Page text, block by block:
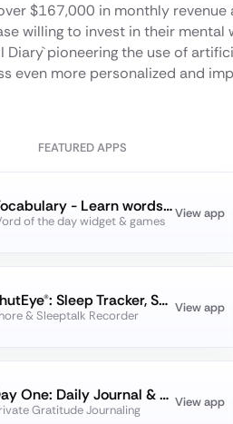
$167,000 in monthly
willing to invest in their mental
Diary` pioneering the use of
even more personalized and
FEATURED APPS
Vocabulary - Learn words daily
of the day widget & games
View app
ShutEye®: Sleep Tracker, Sound
& Sleeptalk Recorder
View app
Day One: Daily Journal & Diary
Gratitude Journaling
View app